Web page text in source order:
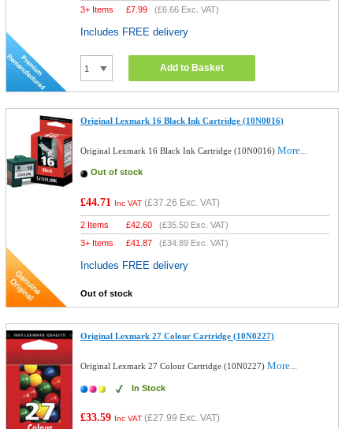
3+ Items
£7.99 (£6.66 Exc. VAT)
Includes FREE delivery
Add to Basket
Original Lexmark 16 Black Ink Cartridge (10N0016)
Original Lexmark 16 Black Ink Cartridge (10N0016)More...
Out of stock
£44.71 Inc VAT (£37.26 Exc. VAT)
2 Items £42.60 (£35.50 Exc. VAT)
3+ Items
£41.87 (£34.89 Exc. VAT)
Includes FREE delivery
Out of stock
Original Lexmark 27 Colour Cartridge (10N0227)
Original Lexmark 27 Colour Cartridge (10N0227)More...
In Stock
£33.59 Inc VAT (£27.99 Exc. VAT)